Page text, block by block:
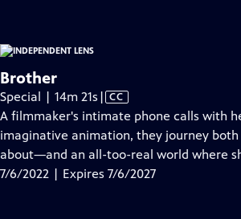
Brother
Special | 14m 21s Video
has
Closed
Captions
| CC
A filmmaker's intimate phone calls with
imaginative animation, they journey
about—and an all-too-real world where
7/6/2022 | Expires 7/6/2027